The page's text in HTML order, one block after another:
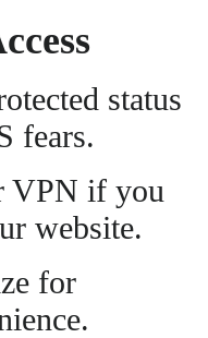
status
fears.
VPN if you
website.
for